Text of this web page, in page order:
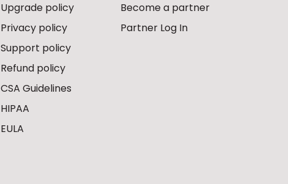
Upgrade policy
Privacy policy
Support policy
Refund policy
CSA Guidelines
HIPAA
EULA
Become a partner
Partner Log In